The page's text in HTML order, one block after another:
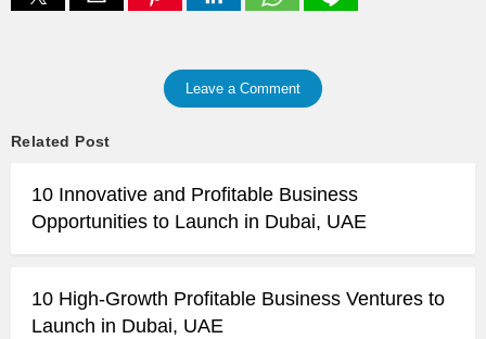
Leave a Comment
Related Post
10 Innovative and Profitable Business
Opportunities to Launch in Dubai, UAE
10 High-Growth Profitable Business Ventures to
Launch in Dubai, UAE